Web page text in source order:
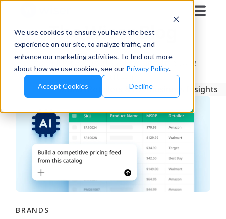
We use cookies to ensure you have the best
experience on our site, to analyze traffic, and
enhance our marketing activities. To find out more
about how we use cookies, see our Privacy Policy.
Accept Cookies Decline
The Wiser Blog
Learn More About Online and In-Store
Execution.
LatestBrands Retailers & D2CBusiness Insights
BRANDS